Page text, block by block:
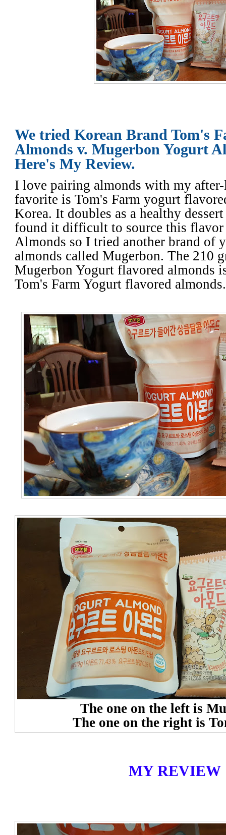
We tried Korean Brand Tom's
Almonds v. Mugerbon Yogurt
Here's My Review.
I love pairing almonds with my
favorite is Tom's Farm yogurt
Korea. It doubles as a healthy
found it difficult to source this flavor
Almonds so I tried another brand of
almonds called Mugerbon. The 210
Mugerbon Yogurt flavored almonds
Tom's Farm Yogurt flavored
The one on the left is
The one on the right is
MY REVIEW